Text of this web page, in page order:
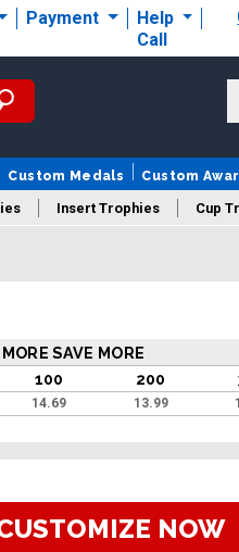
Payment
Help
Call
Custom Medals Custom
Insert Trophies Cup
SAVE MORE
100 200
14.69 13.99
NOW